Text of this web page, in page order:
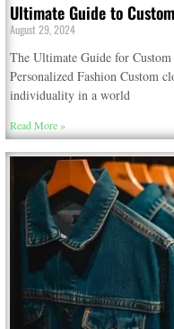
Ultimate Guide to
August 29, 2024
The Ultimate Guide for
Personalized Fashion Custom
individuality in a world
Read More »